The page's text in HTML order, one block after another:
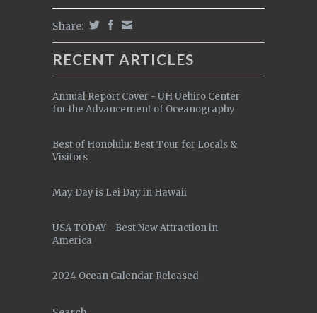
Share:
RECENT ARTICLES
Annual Report Cover - UH Uehiro Center
for the Advancement of Oceanography
Best of Honolulu: Best Tour for Locals &
Visitors
May Day is Lei Day in Hawaii
USA TODAY - Best New Attraction in
America
2024 Ocean Calendar Released